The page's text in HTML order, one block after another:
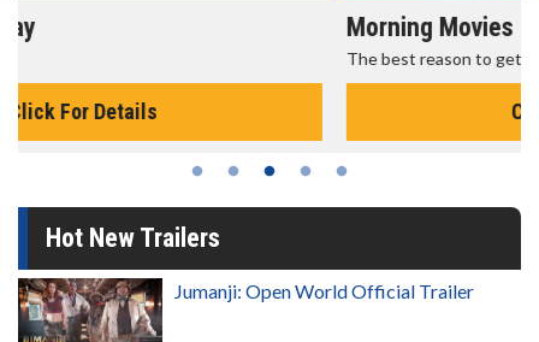
Morning Movies
Hot New Trailers
Jumanji: Open World Official Trailer